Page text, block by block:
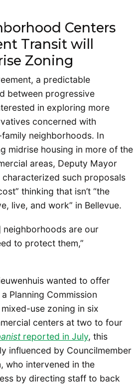
Centers
Transit will
Zoning
a predictable
between progressive
in exploring more
concerned with
neighborhoods. In
midrise housing in more of the
areas, Deputy Mayor
characterized such proposals
thinking that isn’t “the
live, and work” in Bellevue.
neighborhoods are our
to protect them,”
wanted to offer
Planning Commission
use zoning in six
centers at two to four
reported in July, this
influenced by Councilmember
who intervened in the
by directing staff to back